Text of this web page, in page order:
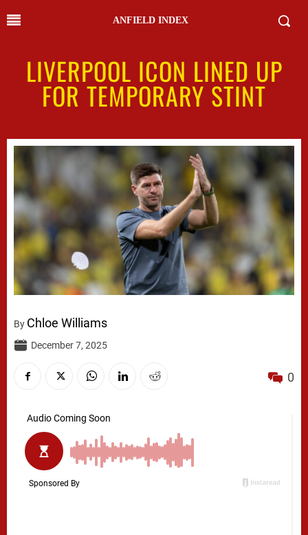
ANFIELD INDEX
LIVERPOOL ICON LINED UP
FOR TEMPORARY STINT
By Chloe Williams
December 7, 2025
0